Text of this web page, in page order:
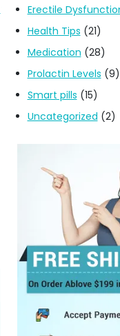
Erectile
Health Tips (21)
Medication (28)
Prolactin Levels (9)
Smart pills (15)
Uncategorized (2)